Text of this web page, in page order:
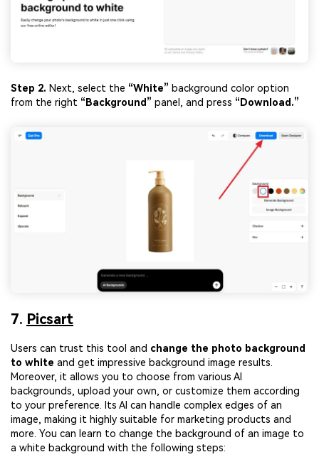
Step 2. Next, select the “White” background color option
from the right “Background” panel, and press “Download.”
7. Picsart
Users can trust this tool and change the photo background
to white and get impressive background image results.
Moreover, it allows you to choose from various AI
backgrounds, upload your own, or customize them according
to your preference. Its AI can handle complex edges of an
image, making it highly suitable for marketing products and
more. You can learn to change the background of an image to
a white background with the following steps: